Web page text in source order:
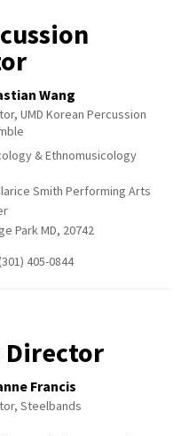
Wang
UMD Korean Percussion
& Ethnomusicology
Smith Performing Arts
Park MD, 20742
405-0844
Director
Francis
Steelbands